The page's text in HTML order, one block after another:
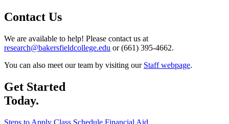
Contact Us
We are available to help! Please contact us at
research@bakersfieldcollege.edu or (661) 395-4662.
You can also meet our team by visiting our Staff webpage.
Get Started
Today.
Steps to Apply Class Schedule Financial Aid